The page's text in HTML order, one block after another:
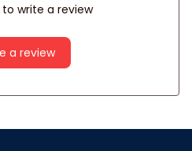
write a review
a review